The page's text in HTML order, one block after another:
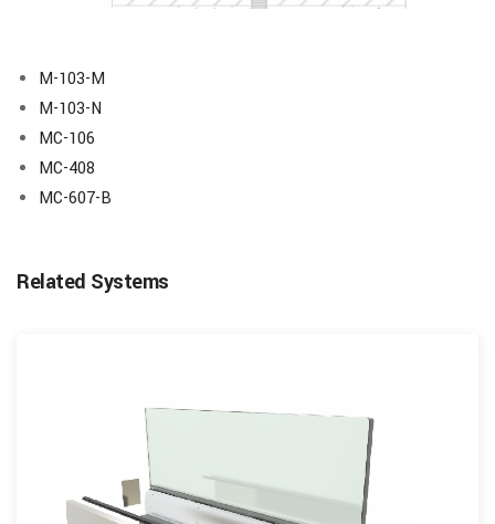
M-103-M
M-103-N
MC-106
MC-408
MC-607-B
Related Systems